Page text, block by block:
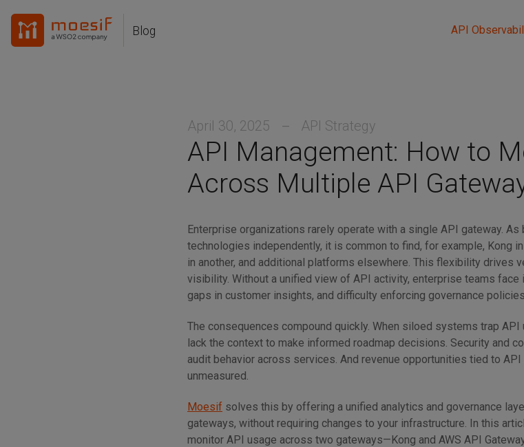
Skip
primary
content
footer
Blog API
April 30, 2025 API Strategy
API Management: How to
Across Multiple API
Enterprise organizations rarely operate with a single API gateway.
technologies independently, it is common to find, for example, Kong
in another, and additional platforms elsewhere. This flexibility drives
visibility. Without a unified view of API activity, enterprise teams
gaps in customer insights, and difficulty enforcing governance
The consequences compound quickly. When siloed systems trap API
lack the context to make informed roadmap decisions. Security and
audit behavior across services. And revenue opportunities tied to
unmeasured.
Moesif solves this by offering a unified analytics and governance
gateways, without requiring changes to your infrastructure. In this
monitor API usage across two gateways—Kong and AWS API